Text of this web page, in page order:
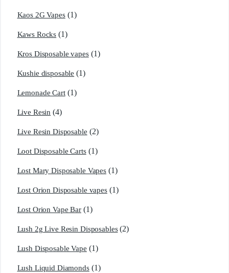
Kaos 2G Vapes (1)
Kaws Rocks (1)
Kros Disposable vapes (1)
Kushie disposable (1)
Lemonade Cart (1)
Live Resin (4)
Live Resin Disposable (2)
Loot Disposable Carts (1)
Lost Mary Disposable Vapes (1)
Lost Orion Disposable vapes (1)
Lost Orion Vape Bar (1)
Lush 2g Live Resin Disposables (2)
Lush Disposable Vape (1)
Lush Liquid Diamonds (1)